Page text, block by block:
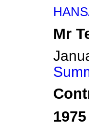
Mr
1975